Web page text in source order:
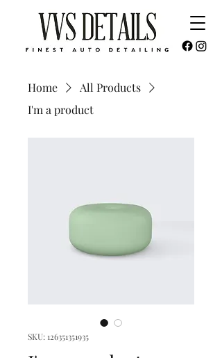
Home
All Products
I'm a product
SKU: 126351351935